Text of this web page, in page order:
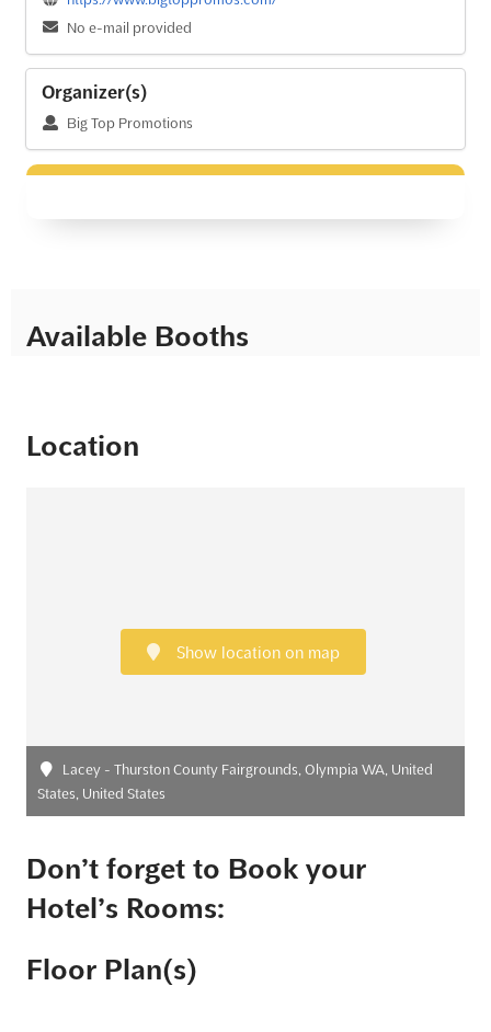
No e-mail provided
Organizer(s)
Big Top Promotions
Available Booths
Location
Show location on map
Lacey - Thurston County Fairgrounds, Olympia WA, United
States, United States
Don’t forget to Book your
Hotel’s Rooms:
Floor Plan(s)